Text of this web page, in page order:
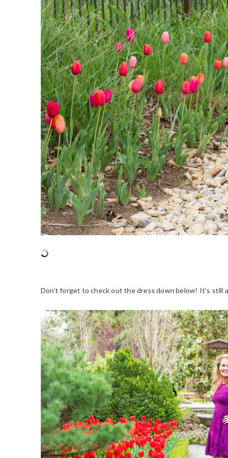
Don’t forget to check out the dress down below! It’s still